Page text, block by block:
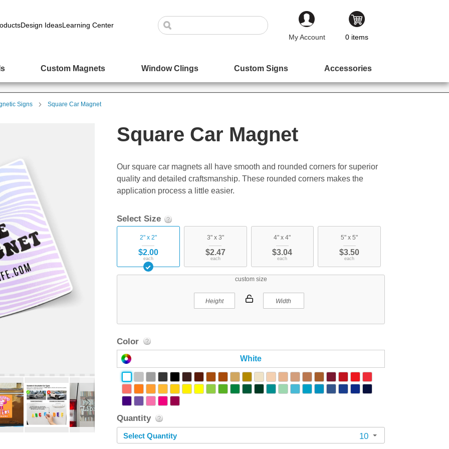
Design IdeasLearning Center
My Account
0 items
Custom Magnets Window Clings Custom Signs Accessories
Signs Square Car Magnet
Square Car Magnet
Our square car magnets all have smooth and rounded corners for superior
quality and detailed craftsmanship. These rounded corners makes the
application process a little easier.
Select Size
2" x 2"
$2.00
each
3" x 3"
$2.47
each
4" x 4"
$3.04
each
5" x 5"
$3.50
each
custom size
Quantity
Select Quantity 10
Color
White